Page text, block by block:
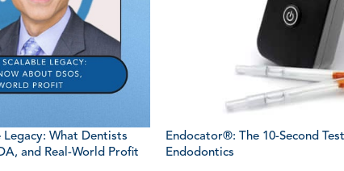
Legacy: What Dentists
and Real-World Profit
Endocator®: The 10-Second
Endodontics